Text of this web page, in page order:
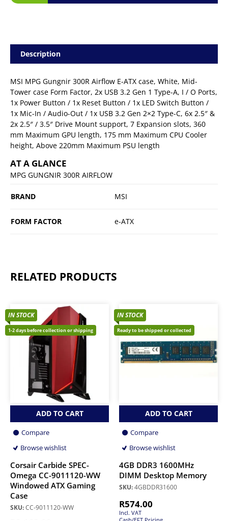
Description
MSI MPG Gungnir 300R Airflow E-ATX case, White, Mid-
Tower case Form Factor, 2x USB 3.2 Gen 1 Type-A, I / O Ports,
1x Power Button / 1x Reset Button / 1x LED Switch Button /
1x Mic-In / Audio-Out / 1x USB 3.2 Gen 2×2 Type-C, 6x 2.5″ &
2x 2.5″ / 3.5″ Drive Mount support, 7 Expansion slots, 360
mm Maximum GPU length, 175 mm Maximum CPU Cooler
height, Above 220mm Maximum PSU length
AT A GLANCE
MPG GUNGNIR 300R AIRFLOW
BRAND MSI
FORM FACTOR e-ATX
RELATED PRODUCTS
IN STOCK
1-2 days before collection or shipping
ADD TO CART
Compare
Browse wishlist
Corsair Carbide SPEC-
Omega CC-9011120-WW
Windowed ATX Gaming
Case
SKU:CC-9011120-WW
IN STOCK
Ready to be shipped or collected
ADD TO CART
Compare
Browse wishlist
4GB DDR3 1600MHz
DIMM Desktop Memory
SKU:4GBDDR31600
R574.00
Incl. VAT